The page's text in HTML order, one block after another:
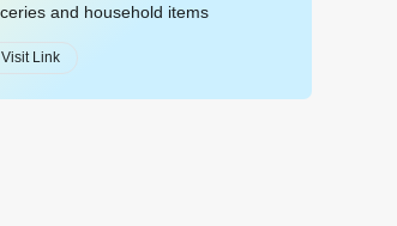
and household items
Visit Link